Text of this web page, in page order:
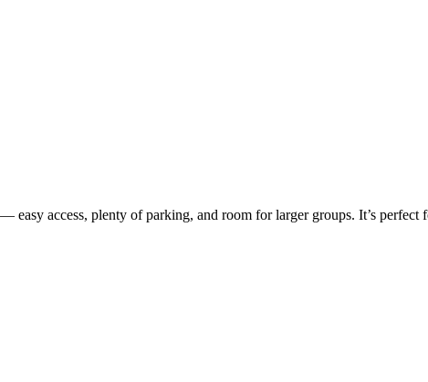
easy access, plenty of parking, and room for larger groups. It’s